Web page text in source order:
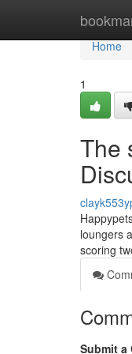
Home
Home
1
The
loungers
scoring
Submit a